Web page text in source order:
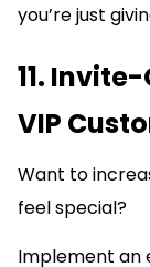
you’re just
11.
VIP
Want to
feel special?
Implement an